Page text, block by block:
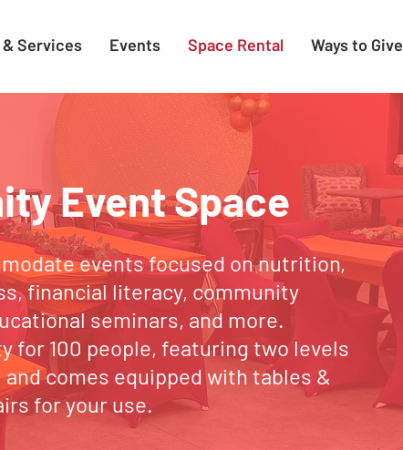
Services Events Space Rental Ways to Give
Event Space
events focused on nutrition,
financial literacy, community
seminars, and more.
for 100 people, featuring two levels
comes equipped with tables &
for your use.